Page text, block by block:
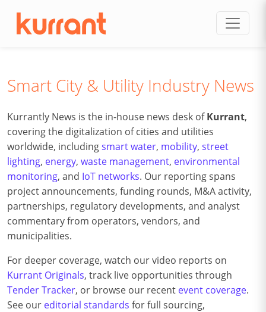
Smart City & Utility Industry News
Kurrantly News is the in-house news desk ofKurrant,
covering the digitalization of cities and utilities
worldwide, includingsmart water, mobility, street
lighting, energy, waste management, environmental
monitoring, and IoT networks. Our reporting spans
project announcements, funding rounds, M&A activity,
partnerships, regulatory developments, and analyst
commentary from operators, vendors, and
municipalities.
For deeper coverage, watch our video reports on
Kurrant Originals, track live opportunities through
Tender Tracker, or browse our recent event coverage.
See our editorial standards for full sourcing,